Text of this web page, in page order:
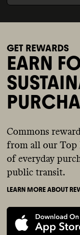
GET REWARDS
EARN
Commons
from all our Top
of everyday
public transit.
LEARN MORE ABOUT